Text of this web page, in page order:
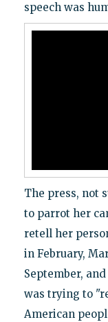
speech was
The press, not
to parrot her
retell her
in February,
September,
was trying to
American